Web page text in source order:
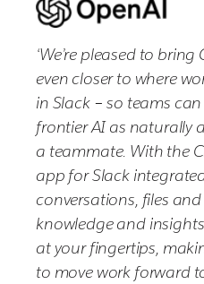
You’ll
from
soon
about
bringing
teams
together
in
Slack.
‘We’re pleased to bring
even closer to where
in Slack – so teams
frontier AI as naturally
a teammate. With the
app for Slack
conversations, files
knowledge and
at your fingertips,
to move work forward